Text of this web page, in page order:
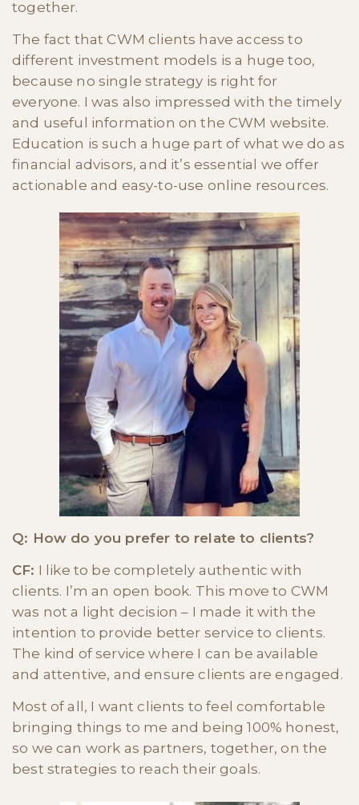
together.
The fact that CWM clients have access to
different investment models is a huge too,
because no single strategy is right for
everyone. I was also impressed with the timely
and useful information on the CWM website.
Education is such a huge part of what we do as
financial advisors, and it’s essential we offer
actionable and easy-to-use online resources.
Q: How do you prefer to relate to clients?
CF: I like to be completely authentic with
clients. I’m an open book. This move to CWM
was not a light decision – I made it with the
intention to provide better service to clients.
The kind of service where I can be available
and attentive, and ensure clients are engaged.
Most of all, I want clients to feel comfortable
bringing things to me and being 100% honest,
so we can work as partners, together, on the
best strategies to reach their goals.